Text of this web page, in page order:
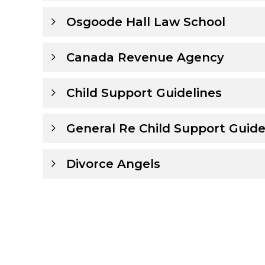
Osgoode Hall Law School
Canada Revenue Agency
Child Support Guidelines
General Re Child Support
Divorce Angels